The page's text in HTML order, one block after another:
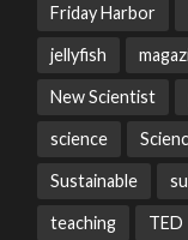
Friday Harbor
jellyfish
New Scientist
science
Sustainable
teaching TED